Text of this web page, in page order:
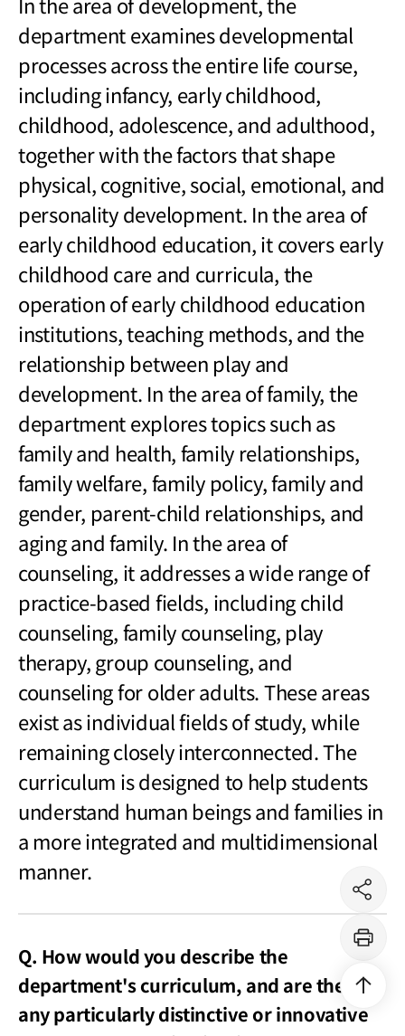
department examines developmental
processes across the entire life course,
including infancy, early childhood,
childhood, adolescence, and adulthood,
together with the factors that shape
physical, cognitive, social, emotional, and
personality development. In the area of
early childhood education, it covers early
childhood care and curricula, the
operation of early childhood education
institutions, teaching methods, and the
relationship between play and
development. In the area of family, the
department explores topics such as
family and health, family relationships,
family welfare, family policy, family and
gender, parent-child relationships, and
aging and family. In the area of
counseling, it addresses a wide range of
practice-based fields, including child
counseling, family counseling, play
therapy, group counseling, and
counseling for older adults. These areas
exist as individual fields of study, while
remaining closely interconnected. The
curriculum is designed to help students
understand human beings and families in
a more integrated and multidimensional
manner.
Q. How would you describe the
department's curriculum, and are there
any particularly distinctive or innovative
유
기
린
상
단
로
이